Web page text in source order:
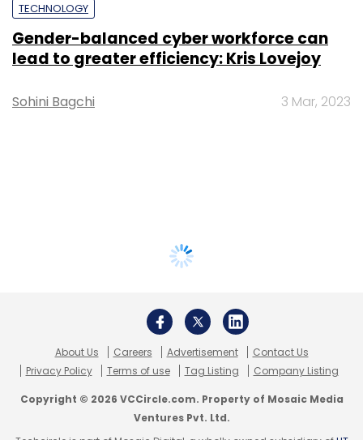
TECHNOLOGY
Gender-balanced cyber workforce can
lead to greater efficiency: Kris Lovejoy
Sohini Bagchi 3 Mar, 2023
About Us Careers Advertisement
Contact Us
Privacy Policy
Terms of use Tag Listing Company Listing
Copyright © 2026 VCCircle.com. Property of Mosaic Media
Ventures Pvt. Ltd.